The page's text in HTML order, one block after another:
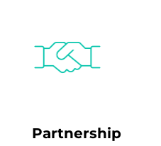
Partnership